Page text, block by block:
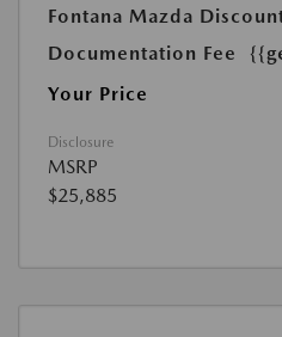
Fontana Mazda
Documentation Fee
Your Price
Disclosure
MSRP
$25,885